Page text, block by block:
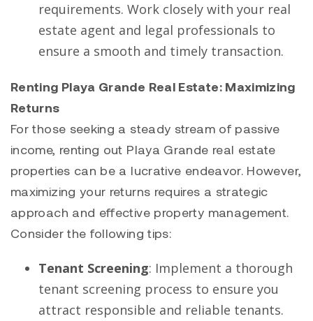
requirements. Work closely with your real
estate agent and legal professionals to
ensure a smooth and timely transaction.
Renting Playa Grande Real Estate: Maximizing
Returns
For those seeking a steady stream of passive
income, renting out Playa Grande real estate
properties can be a lucrative endeavor. However,
maximizing your returns requires a strategic
approach and effective property management.
Consider the following tips:
Tenant Screening: Implement a thorough
tenant screening process to ensure you
attract responsible and reliable tenants.